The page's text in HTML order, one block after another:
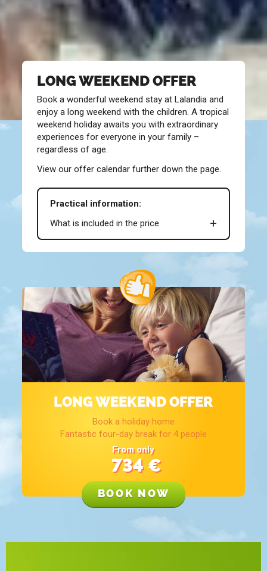
LONG WEEKEND OFFER
Book a wonderful weekend stay at Lalandia and
enjoy a long weekend with the children. A tropical
weekend holiday awaits you with extraordinary
experiences for everyone in your family –
regardless of age.
View our offer calendar further down the page.
Practical information:
What is included in the price
LONG WEEKEND OFFER
Book a holiday home
Fantastic four-day break for 4 people
From only
734€
BOOK NOW